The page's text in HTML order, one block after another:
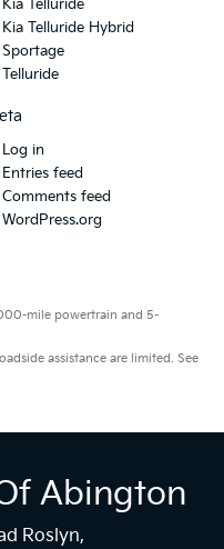
Kia Telluride
Kia Telluride Hybrid
Sportage
Telluride
Log in
Entries feed
Comments feed
WordPress.org
mile powertrain and 5-
assistance are limited. See
Abington
Roslyn,